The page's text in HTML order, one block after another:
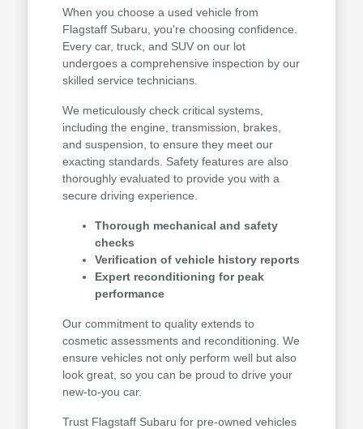
When you choose a used vehicle from
Flagstaff Subaru, you're choosing confidence.
Every car, truck, and SUV on our lot
undergoes a comprehensive inspection by our
skilled service technicians.
We meticulously check critical systems,
including the engine, transmission, brakes,
and suspension, to ensure they meet our
exacting standards. Safety features are also
thoroughly evaluated to provide you with a
secure driving experience.
Thorough mechanical and safety
checks
Verification of vehicle history reports
Expert reconditioning for peak
performance
Our commitment to quality extends to
cosmetic assessments and reconditioning. We
ensure vehicles not only perform well but also
look great, so you can be proud to drive your
new-to-you car.
Trust Flagstaff Subaru for pre-owned vehicles